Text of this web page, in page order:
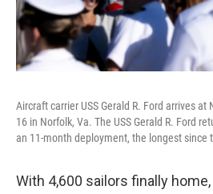
Aircraft carrier USS Gerald R. Ford arrives
16 in Norfolk, Va. The USS Gerald R. Ford
an 11-month deployment, the longest since
With 4,600 sailors finally home,